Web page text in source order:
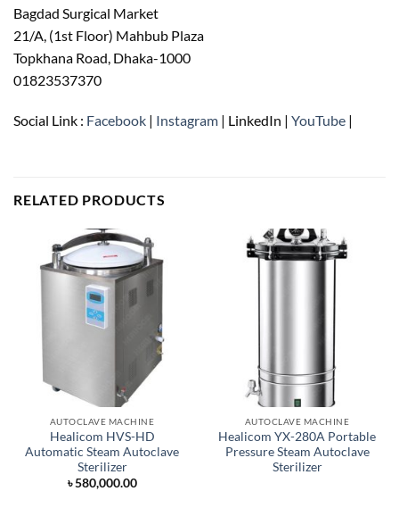
Bagdad Surgical Market
21/A, (1st Floor) Mahbub Plaza
Topkhana Road, Dhaka-1000
01823537370
Social Link : Facebook | Instagram | LinkedIn | YouTube |
RELATED PRODUCTS
AUTOCLAVE MACHINE
Healicom HVS-HD
Automatic Steam Autoclave
Sterilizer
৳580,000.00
AUTOCLAVE MACHINE
Healicom YX-280A Portable
Pressure Steam Autoclave
Sterilizer